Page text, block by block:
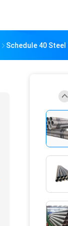
Schedule 40 Steel